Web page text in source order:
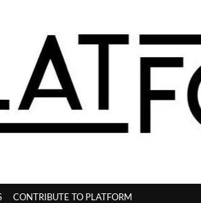
CONTRIBUTE TO PLATFORM